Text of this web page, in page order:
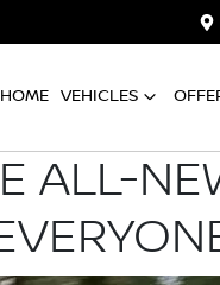
HOME VEHICLES
ALL-